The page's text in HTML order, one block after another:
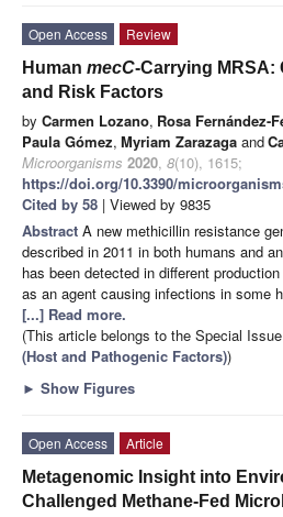
Open Access
Review
Human mecC-Carrying MRSA:
and Risk Factors
by Carmen Lozano, Rosa Fernández-
Paula Gómez, Myriam Zarazaga and
Microorganisms 2020, 8(10), 1615;
https://doi.org/10.3390/
Cited by 58 | Viewed by 9835
Abstract A new methicillin resistance
described in 2011 in both humans and
has been detected in different
as an agent causing infections in some
[...] Read more.
(This article belongs to the Special Issue
(Host and Pathogenic Factors))
► Show Figures
Open Access
Article
Metagenomic Insight into
Challenged Methane-Fed